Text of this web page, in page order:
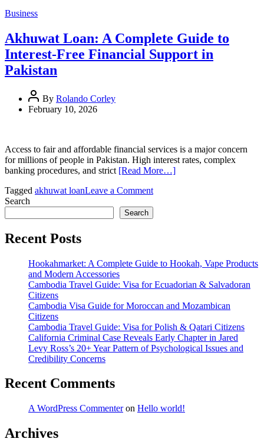
Business
Akhuwat Loan: A Complete Guide to
Interest-Free Financial Support in
Pakistan
By Rolando Corley
February 10, 2026
Access to fair and affordable financial services is a major concern
for millions of people in Pakistan. High interest rates, complex
banking procedures, and strict [Read More…]
Tagged akhuwat loanLeave a Commenton
Loan:
A
Interest-
Financial
in
Search
Search
Recent Posts
Hookahmarket: A Complete Guide to Hookah, Vape Products
and Modern Accessories
Cambodia Travel Guide: Visa for Ecuadorian & Salvadoran
Citizens
Cambodia Visa Guide for Moroccan and Mozambican
Citizens
Cambodia Travel Guide: Visa for Polish & Qatari Citizens
California Criminal Case Reveals Early Chapter in Jared
Levy Ross’s 20+ Year Pattern of Psychological Issues and
Credibility Concerns
Recent Comments
A WordPress Commenteron Hello world!
Archives